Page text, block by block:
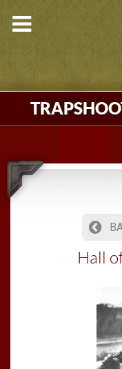
Hall